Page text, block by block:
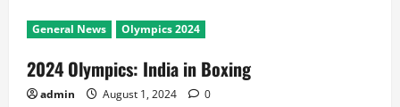
General News Olympics 2024
2024 Olympics: India in Boxing
admin August 1, 2024 0